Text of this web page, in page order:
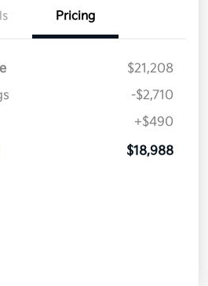
Pricing
$21,208
-$2,710
+$490
$18,988